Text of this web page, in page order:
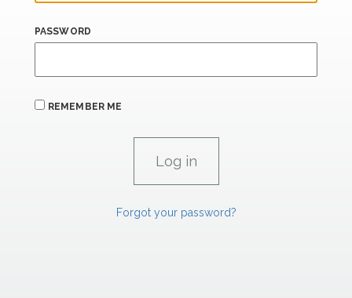
PASSWORD
REMEMBER ME
Forgot your password?